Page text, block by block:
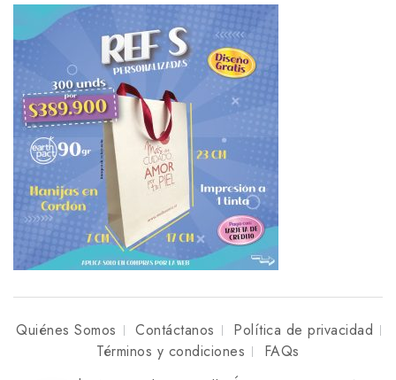
Quiénes Somos Contáctanos
Política de privacidad
Términos y condiciones
FAQs